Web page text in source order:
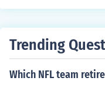
make it sound as
Trending
Which NFL team